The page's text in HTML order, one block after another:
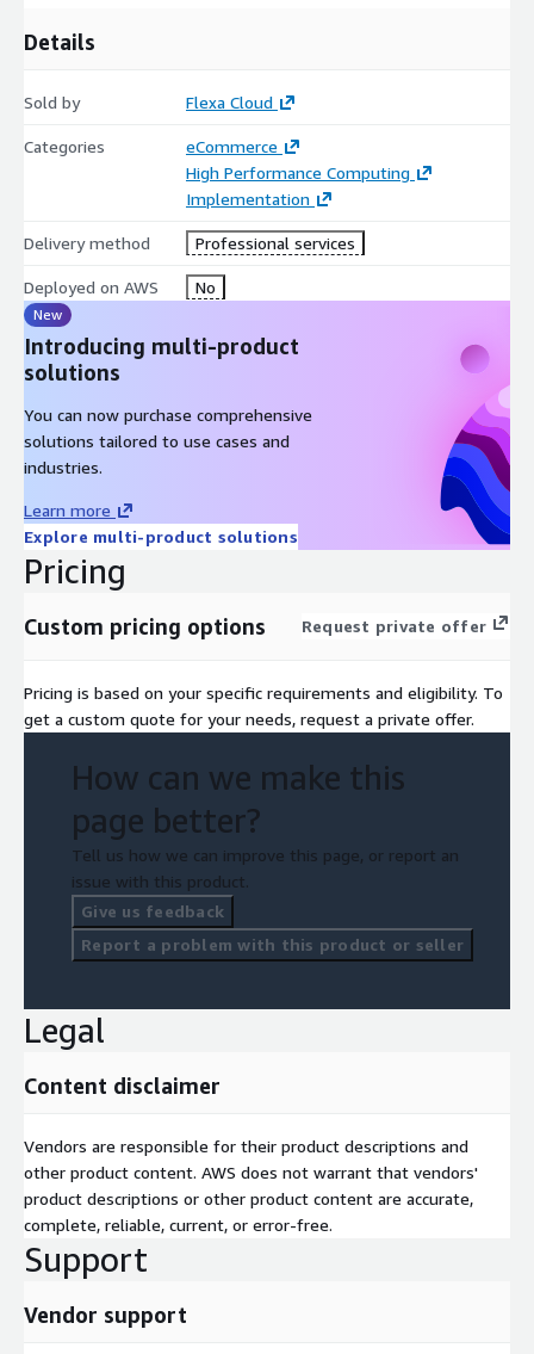
Details
Sold by Flexa Cloud
Categories
eCommerce
High Performance Computing
Implementation
Delivery method Professional services
Deployed on AWS No
New
Introducing multi-product
solutions
You can now purchase comprehensive
solutions tailored to use cases and
industries.
Learn more
Explore multi-product solutions
Pricing
Custom pricing options Request private offer
Pricing is based on your specific requirements and eligibility. To
get a custom quote for your needs, request a private offer.
How can we make this
page better?
Tell us how we can improve this page, or report an
issue with this product.
Give us feedback
Report a problem with this product or seller
Legal
Content disclaimer
Vendors are responsible for their product descriptions and
other product content. AWS does not warrant that vendors'
product descriptions or other product content are accurate,
complete, reliable, current, or error-free.
Support
Vendor support